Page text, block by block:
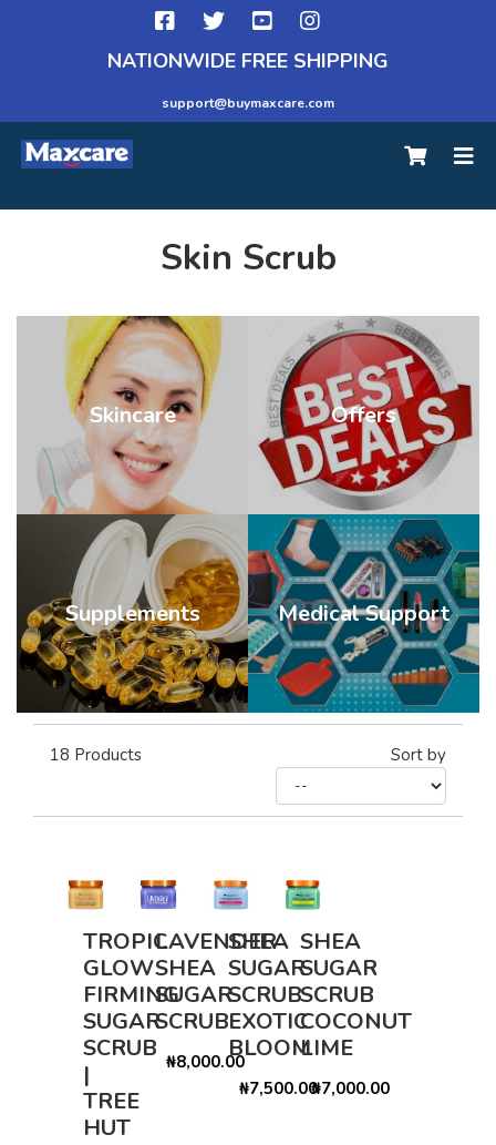
NATIONWIDE FREE SHIPPING
support@buymaxcare.com
Skin Scrub
Skincare Offers
Supplements Medical Support
18 Products Sort by
TROPIC
GLOW
FIRMING
SUGAR
SCRUB
|
TREE
HUT
LAVENDER
SHEA
SUGAR
SCRUB
₦8,000.00
SHEA
SUGAR
SCRUB
EXOTIC
BLOOM
₦7,500.00
SHEA
SUGAR
SCRUB
COCONUT
LIME
₦7,000.00